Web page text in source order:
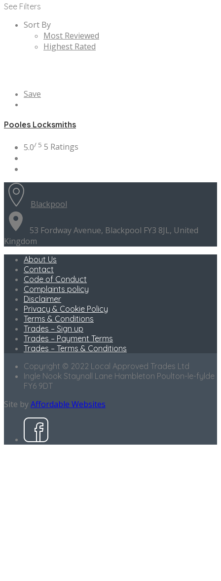
See Filters
Sort By
Most Reviewed
Highest Rated
Save
Pooles Locksmiths
5.0/ 5 5 Ratings
Blackpool
53 Fordway Avenue, Blackpool FY3 8JL, United
Kingdom
About Us
Contact
Code of Conduct
Complaints policy
Disclaimer
Privacy & Cookie Policy
Terms & Conditions
Trades – Sign up
Trades – Payment Terms
Trades – Terms & Conditions
Copyright © 2022 Local Approved Trades Ltd
Ingle Nook Staynall Lane Hambleton Poulton-le-fylde
FY6 9DT
Site byAffordable Websites